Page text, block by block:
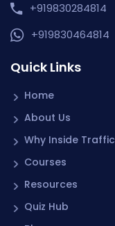
+919830284814
+919830464814
Quick Links
Home
About Us
Why Inside Traffic
Courses
Resources
Quiz Hub